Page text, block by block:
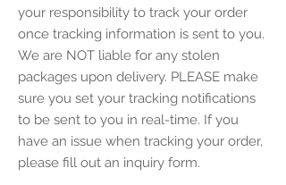
your responsibility to track your order
once tracking information is sent to you.
We are NOT liable for any stolen
packages upon delivery. PLEASE make
sure you set your tracking notifications
to be sent to you in real-time. If you
have an issue when tracking your order,
please fill out an inquiry form.